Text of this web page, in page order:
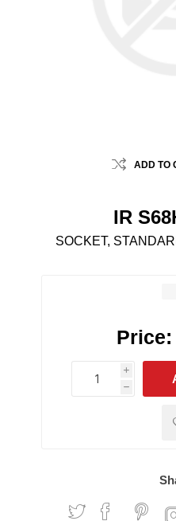
ADD TO
IR
SOCKET,
Price:
i
h
h